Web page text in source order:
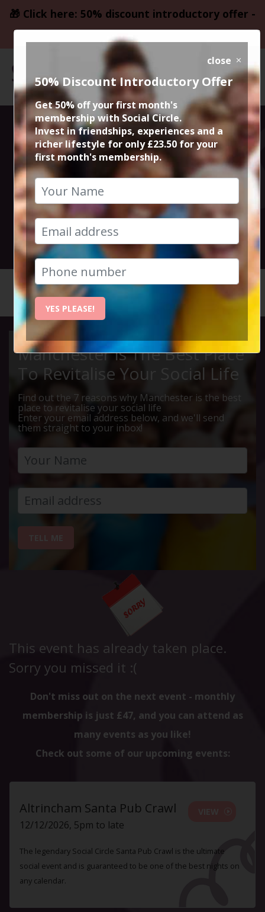
🎁 Click here: 50% discount introductory offer -
only £23.50
At Roti, diners
can expect the
unexpected.
9th November 2022 7pm to 9pm
Manchester Is The Best Place
To Revitalise Your Social Life
Find out the 7 reasons why Manchester is the best
place to revitalise your social life
Enter your email address below, and we'll send
them straight to your inbox!
This event has already taken place.
Sorry you missed it :(
Don't miss out on the next event - monthly
membership is just £47, and you can attend as
many events as you like!
Check out some of our upcoming events:
Altrincham Santa Pub Crawl
12/12/2026, 5pm to late
The legendary Social Circle Santa Pub Crawl is the ultimate
social event and is guaranteed to be one of the best nights on
any calendar.
close
50% Discount Introductory Offer
Get 50% off your first month's
membership with Social Circle.
Invest in friendships, experiences and a
richer lifestyle for only £23.50 for your
first month's membership.
YES PLEASE!